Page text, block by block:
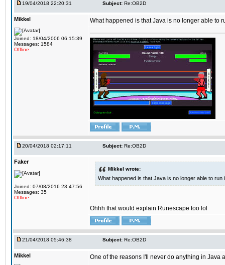
19/04/2018 22:20:31 Subject: Re:OB2D
Mikkel
Joined: 18/04/2006 06:15:39
Messages: 1584
Offline
What happened is that Java is no longer able to
20/04/2018 02:17:11 Subject: Re:OB2D
Faker
Joined: 07/08/2016 23:47:56
Messages: 35
Offline
Mikkel wrote:
What happened is that Java is no longer able to
Ohhh that would explain Runescape too lol
21/04/2018 05:46:38 Subject: Re:OB2D
Mikkel One of the reasons I'll never do anything in Java